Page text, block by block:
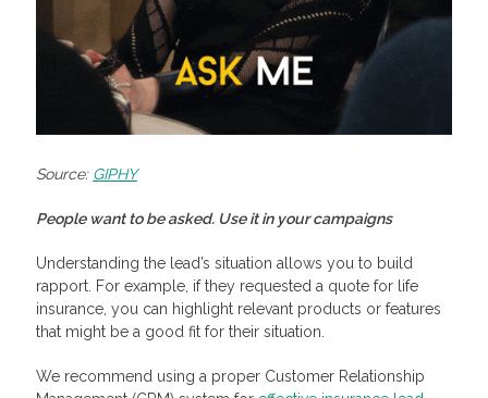
Source: GIPHY
People want to be asked. Use it in your campaigns
Understanding the lead’s situation allows you to build
rapport. For example, if they requested a quote for life
insurance, you can highlight relevant products or features
that might be a good fit for their situation.
We recommend using a proper Customer Relationship